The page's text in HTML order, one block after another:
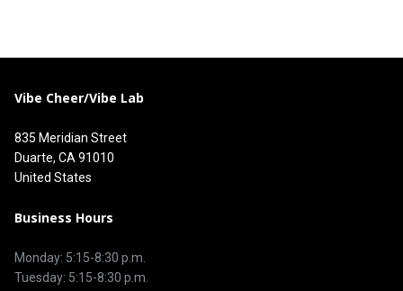
Vibe Cheer/Vibe Lab
835 Meridian Street
Duarte, CA 91010
United States
Business Hours
Monday: 5:15-8:30 p.m.
Tuesday: 5:15-8:30 p.m.